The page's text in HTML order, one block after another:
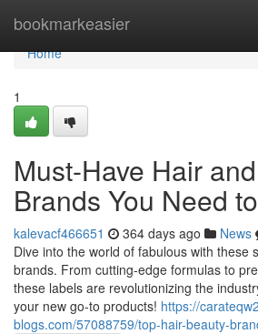
bookmarkeasier
Home
Home
1
Must-Have Hair
Brands You Need
kalevacf466651 364 days ago News
Dive into the world of fabulous with these
brands. From cutting-edge formulas to
these labels are revolutionizing the
your new go-to products! https://
blogs.com/57088759/top-hair-beauty-